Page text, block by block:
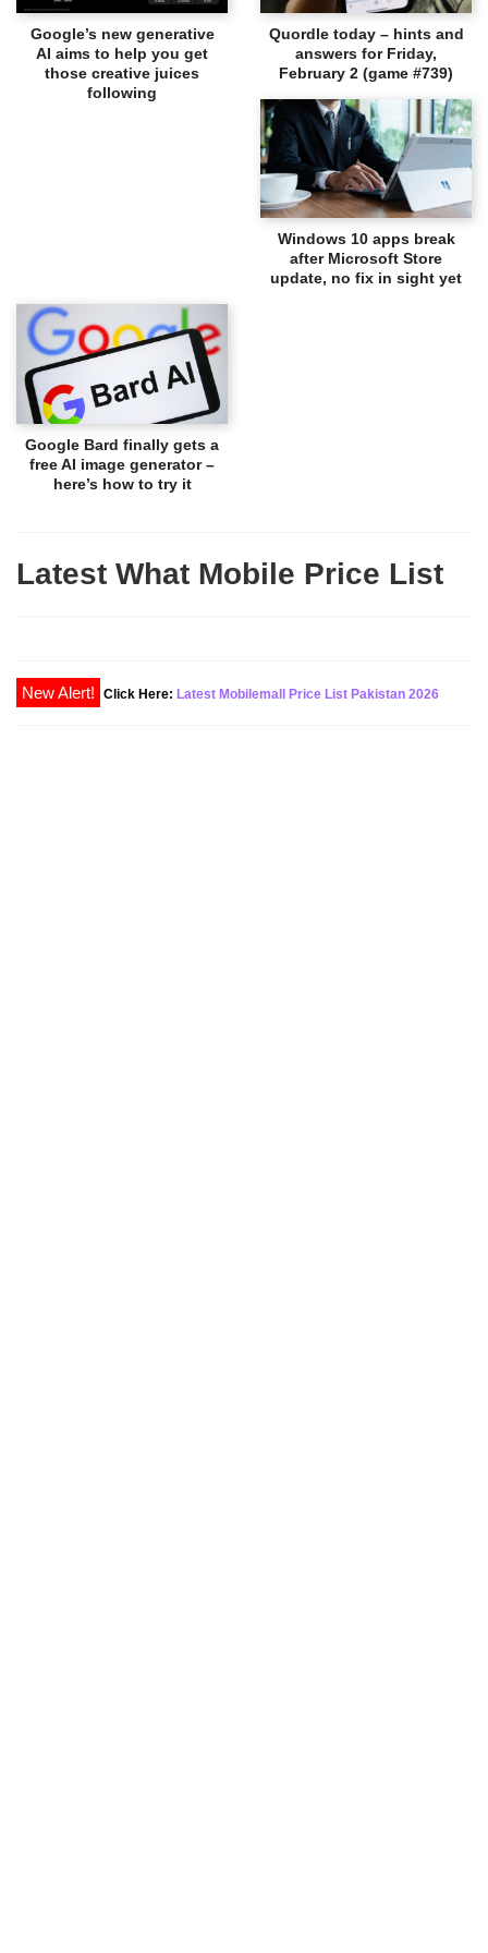
Google’s new generative
AI aims to help you get
those creative juices
following
Quordle today – hints and
answers for Friday,
February 2 (game #739)
Windows 10 apps break
after Microsoft Store
update, no fix in sight yet
Google Bard finally gets a
free AI image generator –
here’s how to try it
Latest What Mobile Price List
New Alert! Click Here: Latest Mobilemall Price List Pakistan 2026